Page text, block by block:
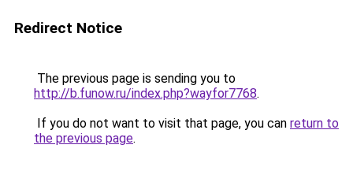
Redirect Notice
The previous page is sending you to
http://b.funow.ru/index.php?wayfor7768.
If you do not want to visit that page, you can return to
the previous page.